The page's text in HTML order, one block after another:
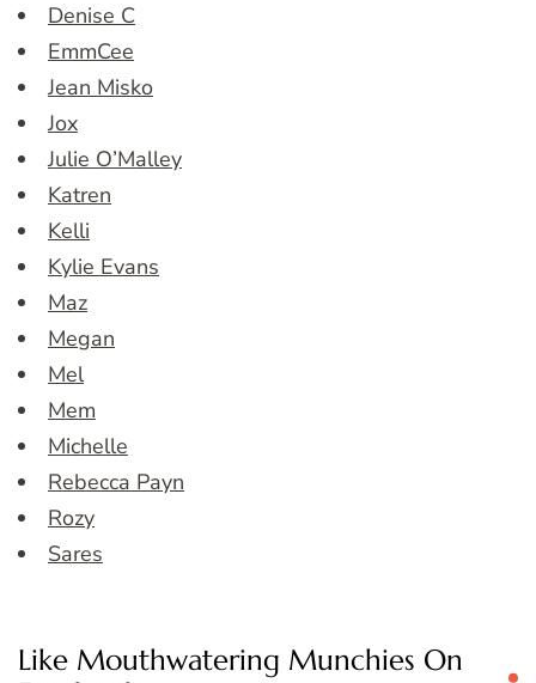
Denise C
EmmCee
Jean Misko
Jox
Julie O’Malley
Katren
Kelli
Kylie Evans
Maz
Megan
Mel
Mem
Michelle
Rebecca Payn
Rozy
Sares
Like Mouthwatering Munchies On